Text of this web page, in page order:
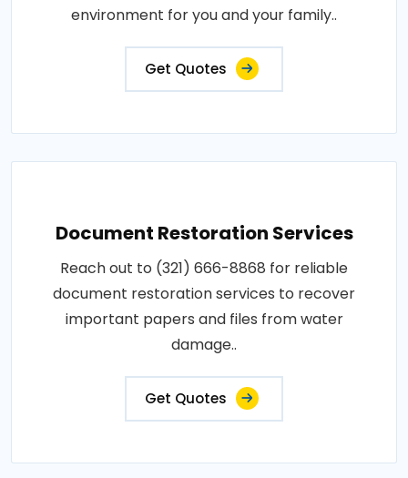
environment for you and your family..
Get Quotes
Document Restoration Services
Reach out to (321) 666-8868 for reliable
document restoration services to recover
important papers and files from water
damage..
Get Quotes